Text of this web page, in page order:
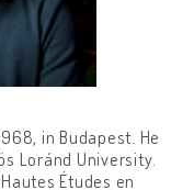
in Budapest. He
Loránd University.
Études en